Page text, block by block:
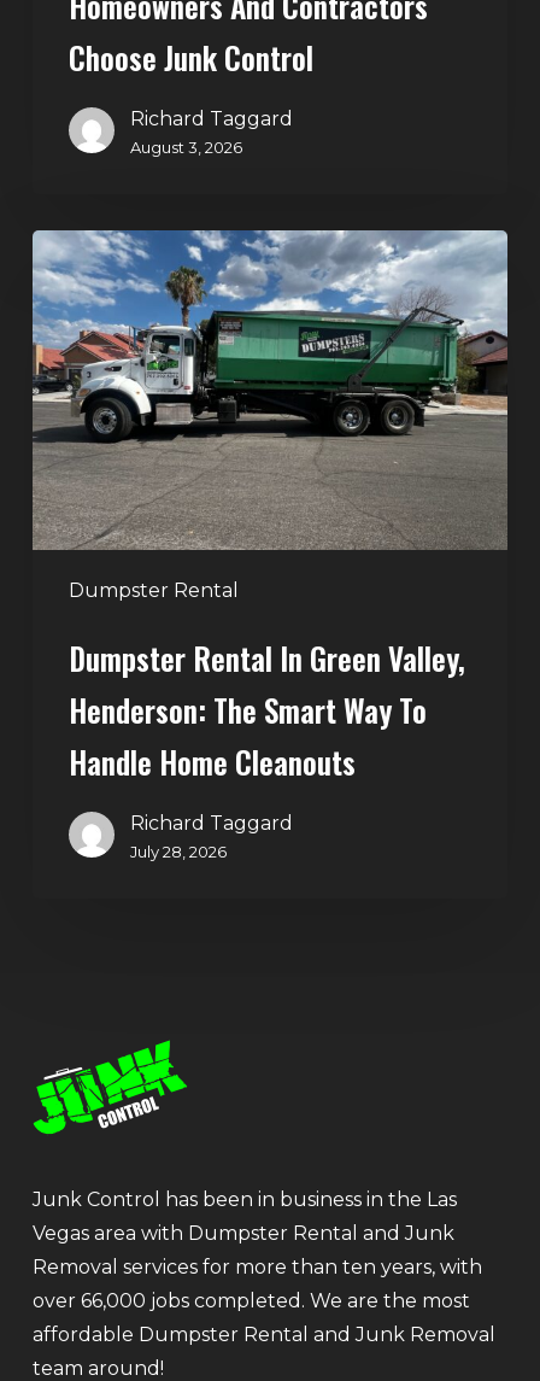
Choose Junk Control
Richard Taggard
August 3, 2026
Dumpster Rental
Dumpster
Rental
in
Green
Valley,
Henderson:
The
Smart
Way
to
Handle
Cleanouts
Dumpster Rental In Green Valley,
Henderson: The Smart Way To
Handle Home Cleanouts
Richard Taggard
July 28, 2026
Junk Control has been in business in the Las
Vegas area with Dumpster Rental and Junk
Removal services for more than ten years, with
over 66,000 jobs completed. We are the most
affordable Dumpster Rental and Junk Removal
team around!